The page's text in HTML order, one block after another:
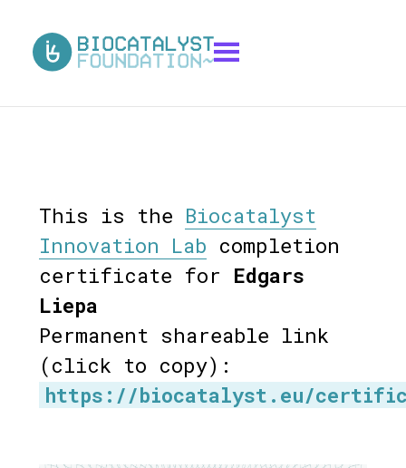
This is the Biocatalyst
Innovation Lab completion
certificate for Edgars
Liepa
Permanent shareable link
(click to copy):
https://biocatalyst.eu/